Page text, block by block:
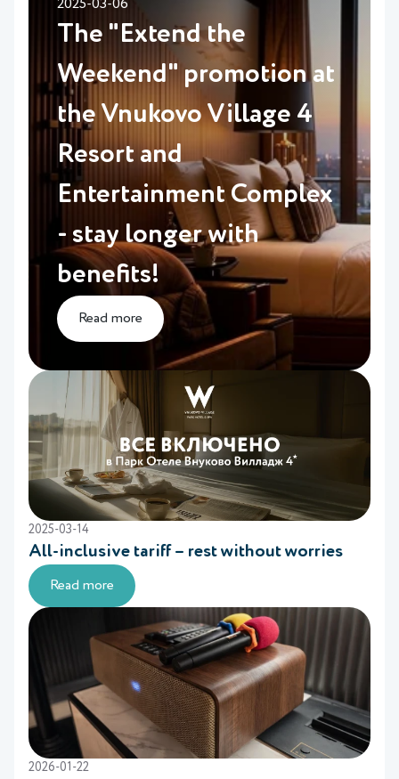
2025-03-06
The "Extend the
Weekend" promotion at
the Vnukovo Village 4
Resort and
Entertainment Complex
- stay longer with
benefits!
Read more
2025-03-14
All-inclusive tariff – rest without worries
Read more
2026-01-22